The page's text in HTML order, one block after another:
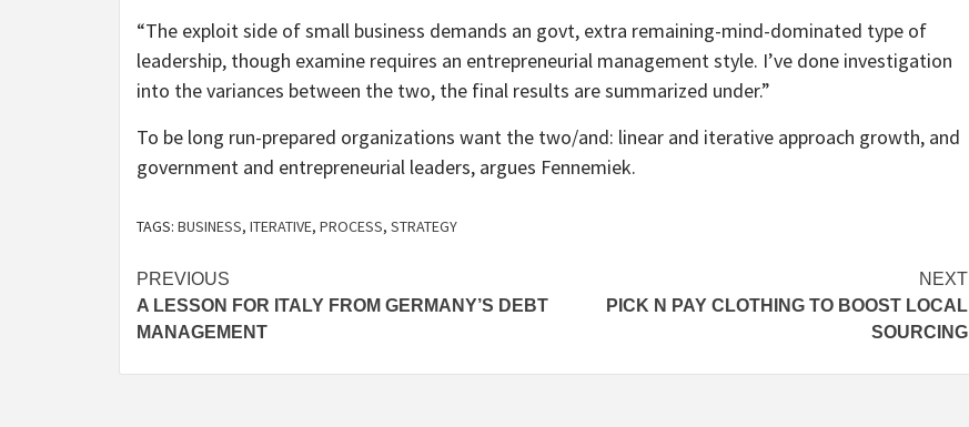
“The exploit side of small business demands an govt, extra remaining-mind-dominated type of
leadership, though examine requires an entrepreneurial management style. I’ve done investigation
into the variances between the two, the final results are summarized under.”
To be long run-prepared organizations want the two/and: linear and iterative approach growth, and
government and entrepreneurial leaders, argues Fennemiek.
TAGS: BUSINESS, ITERATIVE, PROCESS, STRATEGY
Post
navigation
PREVIOUS
A LESSON FOR ITALY FROM GERMANY’S DEBT
MANAGEMENT
NEXT
PICK N PAY CLOTHING TO BOOST LOCAL
SOURCING